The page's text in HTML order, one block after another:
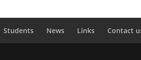
Students News Links Contact